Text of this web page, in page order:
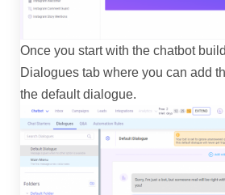
Once you start with the chatbot
Dialogues tab where you can add
the default dialogue.